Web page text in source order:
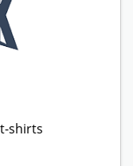
shirts